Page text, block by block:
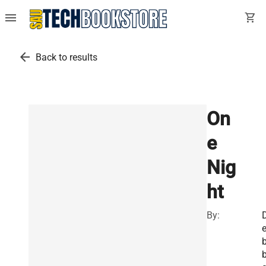
menu shopping_cart
arrow_back Back to results
On
e
Nig
ht
By:
e